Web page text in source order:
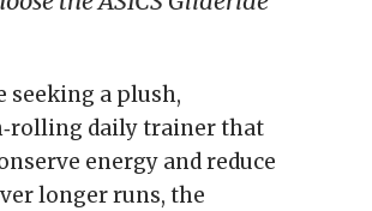
seeking a plush,
daily trainer that
energy and reduce
longer runs, the